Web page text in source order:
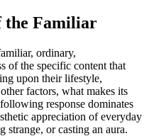
the Familiar
ordinary,
of the specific content that
upon their lifestyle,
factors, what makes its
response dominates
appreciation of everyday
strange, or casting an aura.